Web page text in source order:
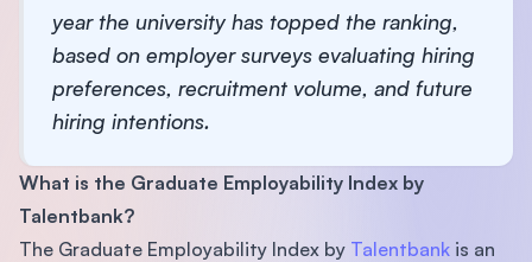
year the university has topped the ranking,
based on employer surveys evaluating hiring
preferences, recruitment volume, and future
hiring intentions.
What is the Graduate Employability Index by
Talentbank?
The Graduate Employability Index by Talentbank is an